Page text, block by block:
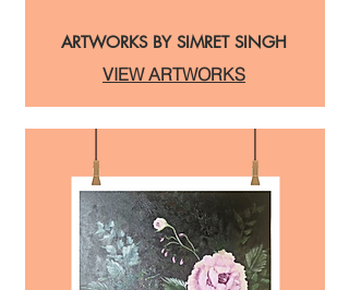
ARTWORKS BY SIMRET SINGH
VIEW ARTWORKS